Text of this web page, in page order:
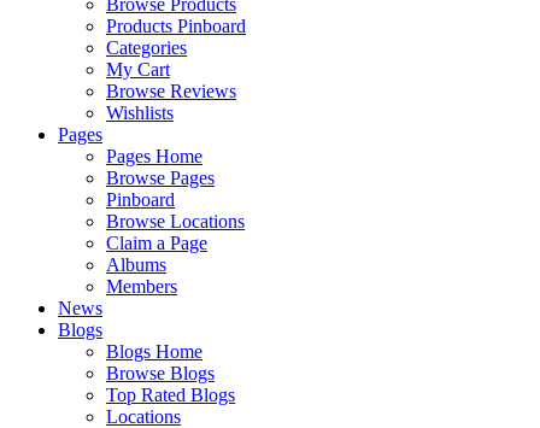
Browse Products
Products Pinboard
Categories
My Cart
Browse Reviews
Wishlists
Pages
Pages Home
Browse Pages
Pinboard
Browse Locations
Claim a Page
Albums
Members
News
Blogs
Blogs Home
Browse Blogs
Top Rated Blogs
Locations